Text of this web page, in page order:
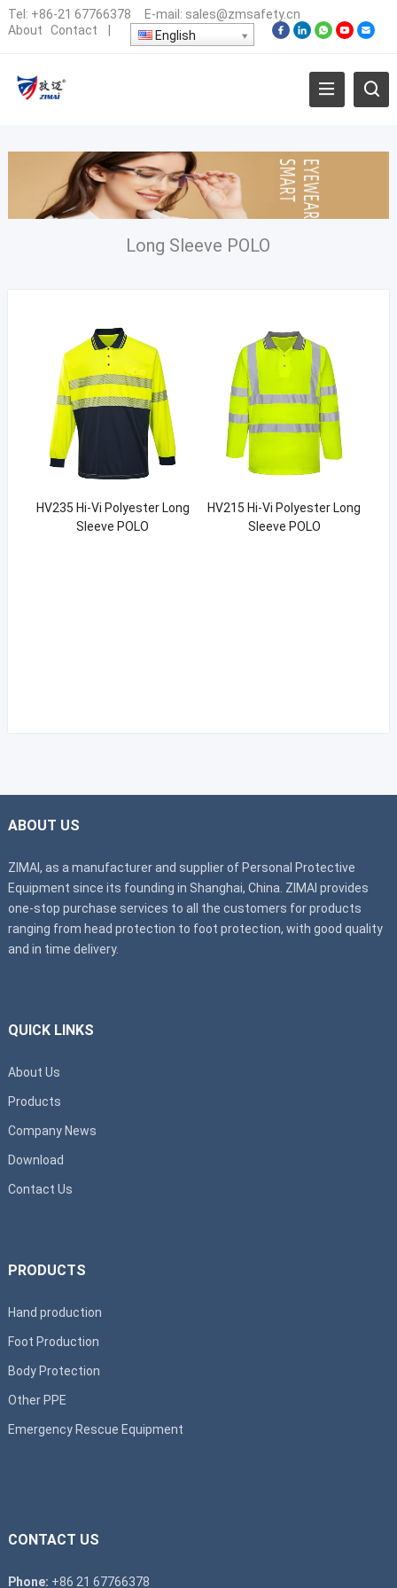
Tel: +86-21 67766378 E-mail: sales@zmsafety.cn
About
Contact English
Long Sleeve POLO
HV235 Hi-Vi Polyester Long
Sleeve POLO
HV215 Hi-Vi Polyester Long
Sleeve POLO
ABOUT US
ZIMAI, as a manufacturer and supplier of Personal Protective
Equipment since its founding in Shanghai, China. ZIMAI provides
one-stop purchase services to all the customers for products
ranging from head protection to foot protection, with good quality
and in time delivery.
QUICK LINKS
About Us
Products
Company News
Download
Contact Us
PRODUCTS
Hand production
Foot Production
Body Protection
Other PPE
Emergency Rescue Equipment
CONTACT US
Phone: +86 21 67766378